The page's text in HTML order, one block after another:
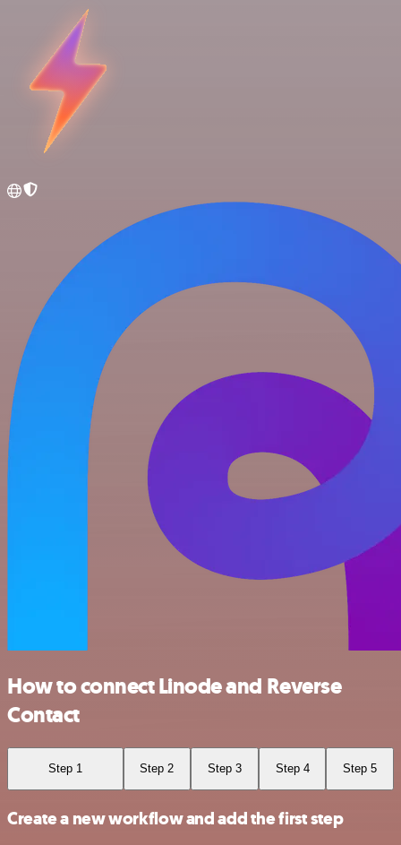
How to connect Linode and Reverse
Contact
Step 1 Step 2 Step 3 Step 4 Step 5
Create a new workflow and add the first step